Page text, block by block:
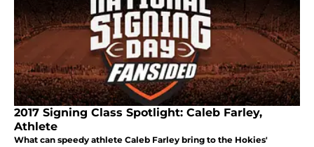
2017 Signing Class Spotlight: Caleb Farley,
Athlete
What can speedy athlete Caleb Farley bring to the Hokies'